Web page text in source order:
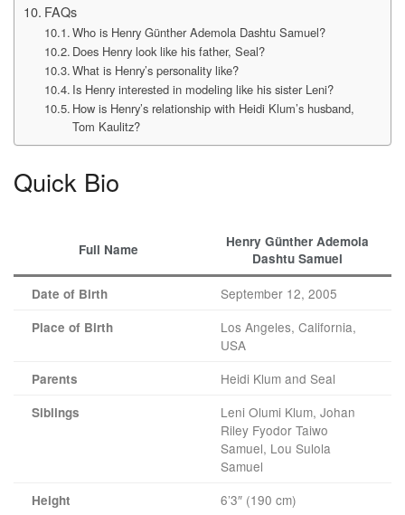
FAQs
Who is Henry Günther Ademola Dashtu Samuel?
Does Henry look like his father, Seal?
What is Henry’s personality like?
Is Henry interested in modeling like his sister Leni?
How is Henry’s relationship with Heidi Klum’s husband,
Tom Kaulitz?
Quick Bio
Full Name
Henry Günther Ademola
Dashtu Samuel
Date of Birth September 12, 2005
Place of Birth
Los Angeles, California,
USA
Parents Heidi Klum and Seal
Siblings
Leni Olumi Klum, Johan
Riley Fyodor Taiwo
Samuel, Lou Sulola
Samuel
Height 6’3″ (190 cm)